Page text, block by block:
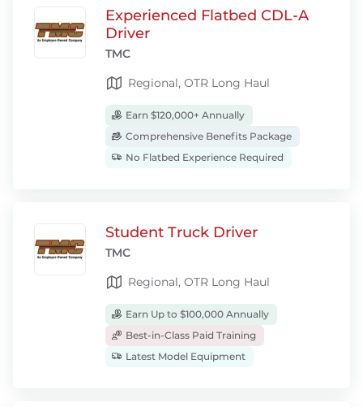
Experienced Flatbed CDL-A
Driver
TMC
Regional, OTR Long Haul
Earn $120,000+ Annually
Comprehensive Benefits Package
No Flatbed Experience Required
Student Truck Driver
TMC
Regional, OTR Long Haul
Earn Up to $100,000 Annually
Best-in-Class Paid Training
Latest Model Equipment